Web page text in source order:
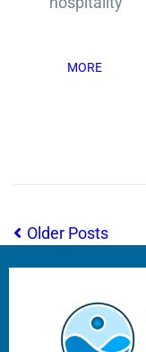
MORE
Older Posts